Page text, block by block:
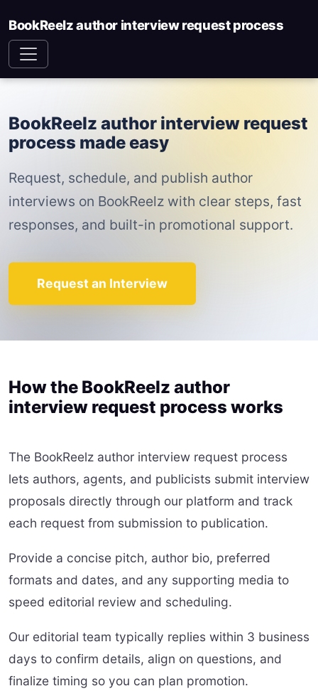
BookReelz author interview request process
BookReelz author interview request
process made easy
Request, schedule, and publish author
interviews on BookReelz with clear steps, fast
responses, and built-in promotional support.
Request an Interview
How the BookReelz author
interview request process works
The BookReelz author interview request process
lets authors, agents, and publicists submit interview
proposals directly through our platform and track
each request from submission to publication.
Provide a concise pitch, author bio, preferred
formats and dates, and any supporting media to
speed editorial review and scheduling.
Our editorial team typically replies within 3 business
days to confirm details, align on questions, and
finalize timing so you can plan promotion.